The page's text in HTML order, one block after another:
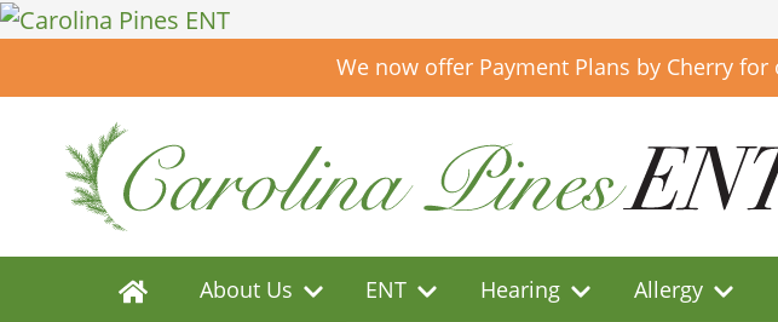
We now offer Payment Plans by Cherry
About Us ENT Hearing Allergy